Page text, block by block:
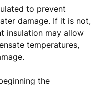
to prevent
damage. If it is not,
insulation may allow
temperatures,
the